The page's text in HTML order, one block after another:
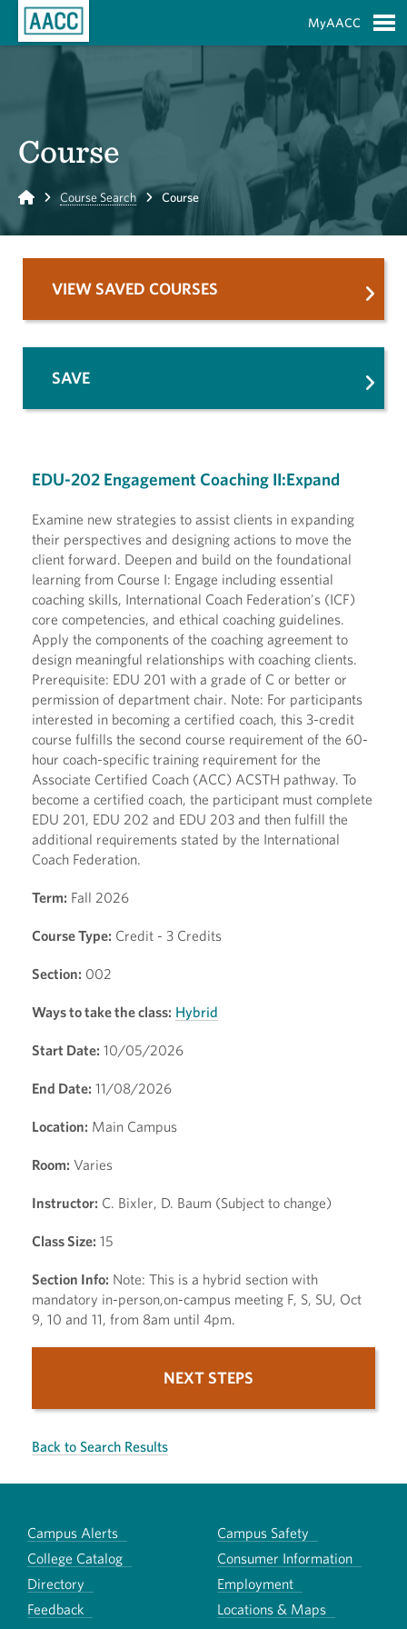
MyAACC
Course
Home Course Search Course
EDU-202 Engagement Coaching II:Expand
Examine new strategies to assist clients in expanding
their perspectives and designing actions to move the
client forward. Deepen and build on the foundational
learning from Course I: Engage including essential
coaching skills, International Coach Federation's (ICF)
core competencies, and ethical coaching guidelines.
Apply the components of the coaching agreement to
design meaningful relationships with coaching clients.
Prerequisite: EDU 201 with a grade of C or better or
permission of department chair. Note: For participants
interested in becoming a certified coach, this 3-credit
course fulfills the second course requirement of the 60-
hour coach-specific training requirement for the
Associate Certified Coach (ACC) ACSTH pathway. To
become a certified coach, the participant must complete
EDU 201, EDU 202 and EDU 203 and then fulfill the
additional requirements stated by the International
Coach Federation.
Term: Fall 2026
Course Type: Credit - 3 Credits
Section: 002
Ways to take the class: Hybrid
Start Date: 10/05/2026
End Date: 11/08/2026
Location: Main Campus
Room: Varies
Instructor: C. Bixler, D. Baum (Subject to change)
Class Size: 15
Section Info: Note: This is a hybrid section with
mandatory in-person,on-campus meeting F, S, SU, Oct
9, 10 and 11, from 8am until 4pm.
NEXT STEPS
Back to Search Results
VIEW SAVED COURSES
SAVE
Campus Alerts
Campus Safety
College Catalog
Consumer Information
Directory
Employment
Feedback
Locations & Maps